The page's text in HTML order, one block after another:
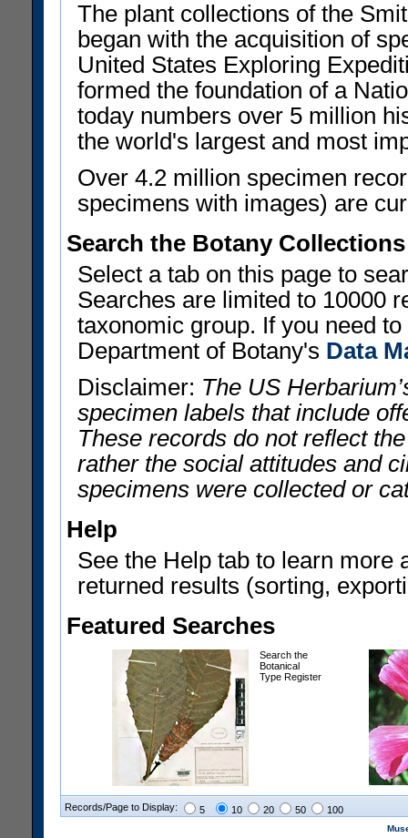
The plant collections of the
began with the acquisition of
United States Exploring
formed the foundation of a
today numbers over 5 million
the world's largest and most
Over 4.2 million specimen
specimens with images) are
Search the Botany Collections
Select a tab on this page to
Searches are limited to 10000
taxonomic group. If you need
Department of Botany's Data
Disclaimer: The US
specimen labels that include
These records do not reflect
rather the social attitudes and
specimens were collected or
Help
See the Help tab to learn more
returned results (sorting,
Featured Searches
Search the
Botanical
Type Register
Records/Page to Display: 5 10 20 50 100